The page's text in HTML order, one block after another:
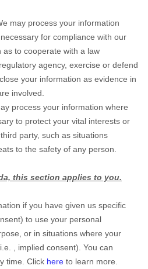
may process your information
for compliance with our
as to cooperate with a law
agency, exercise or defend
your information as evidence in
involved.
process your information where
to protect your vital interests or
party, such as situations
to the safety of any person.
this section applies to you.
if you have given us specific
to use your personal
or in situations where your
implied consent). You can
time. Click here to learn more.